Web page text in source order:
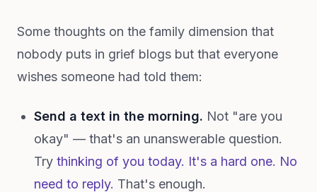
Some thoughts on the family dimension that
nobody puts in grief blogs but that everyone
wishes someone had told them:
Send a text in the morning. Not "are you
okay" — that's an unanswerable question.
Try thinking of you today. It's a hard one. No
need to reply. That's enough.